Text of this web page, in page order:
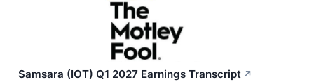
Samsara (IOT) Q1 2027 Earnings Transcript ↗